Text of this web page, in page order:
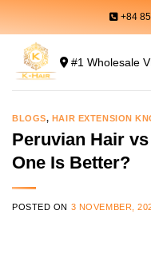
content
+84
#1 Wholesale
BLOGS, HAIR EXTENSION
Peruvian Hair
One Is Better?
POSTED ON 3 NOVEMBER,